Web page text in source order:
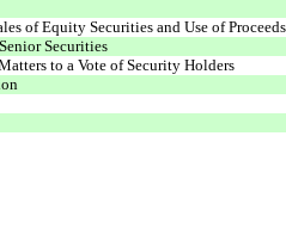
of Equity Securities and Use of Proceeds
Securities
to a Vote of Security Holders